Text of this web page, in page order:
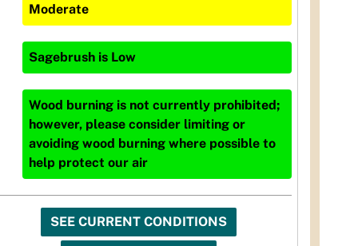
Moderate
Sagebrush is Low
Wood burning is not currently prohibited;
however, please consider limiting or
avoiding wood burning where possible to
help protect our air
SEE CURRENT CONDITIONS